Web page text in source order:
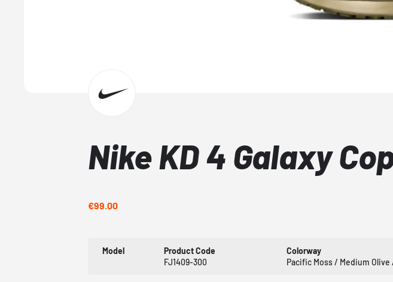
Nike KD 4 Galaxy
€99.00
Model
Product Code
FJ1409-300
Colorway
Pacific Moss / Medium Olive